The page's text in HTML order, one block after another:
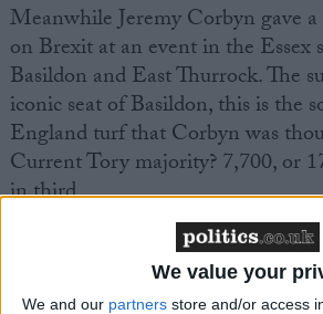
We value your
We and our partners store and/or access
Meanwhile Jeremy Corbyn gave a
on Brexit at an event in the Essex
Basildon and East Thurrock. The
iconic seat of Basildon, this is the
England turf that Corbyn was
Current Tory majority? 7,700, or
in third.
All of a sudden, everyone's tanks
place. What's going on?